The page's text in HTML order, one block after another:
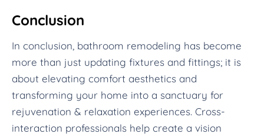
Conclusion
In conclusion, bathroom remodeling has become
more than just updating fixtures and fittings; it is
about elevating comfort aesthetics and
transforming your home into a sanctuary for
rejuvenation & relaxation experiences. Cross-
interaction professionals help create a vision